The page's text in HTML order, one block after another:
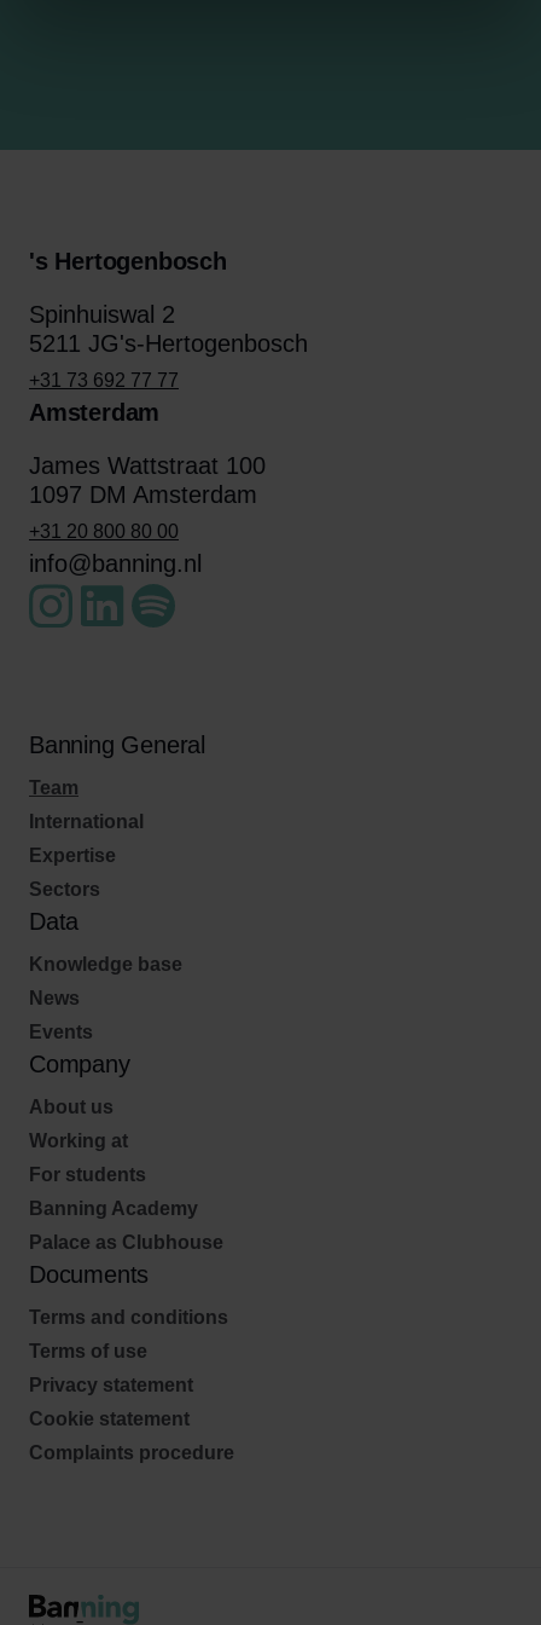
's Hertogenbosch
Spinhuiswal 2
5211 JG's-Hertogenbosch
+31 73 692 77 77
Amsterdam
James Wattstraat 100
1097 DM Amsterdam
+31 20 800 80 00
info@banning.nl
Banning General
Team
International
Expertise
Sectors
Data
Knowledge base
News
Events
Company
About us
Working at
For students
Banning Academy
Palace as Clubhouse
Documents
Terms and conditions
Terms of use
Privacy statement
Cookie statement
Complaints procedure